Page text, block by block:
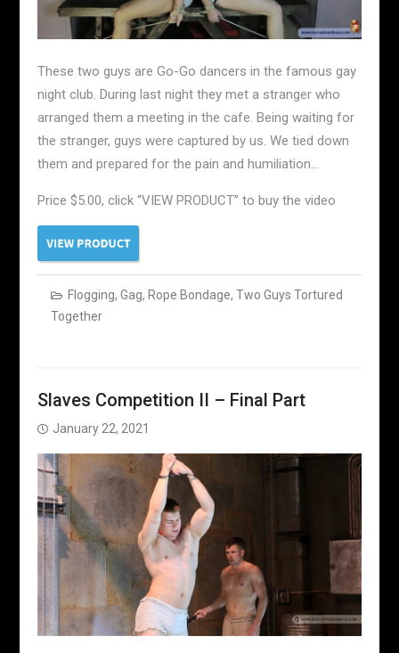
These two guys are Go-Go dancers in the famous gay
night club. During last night they met a stranger who
arranged them a meeting in the cafe. Being waiting for
the stranger, guys were captured by us. We tied down
them and prepared for the pain and humiliation…
Price $5.00, click “VIEW PRODUCT” to buy the video
Flogging, Gag, Rope Bondage, Two Guys Tortured
Together
Slaves Competition II – Final Part
January 22, 2021